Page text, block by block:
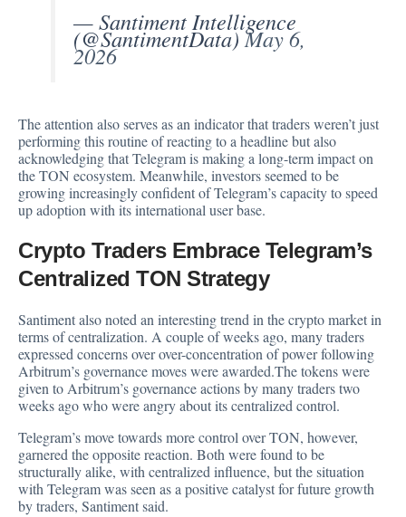
— Santiment Intelligence
(@SantimentData)May 6,
2026
The attention also serves as an indicator that traders weren’t just
performing this routine of reacting to a headline but also
acknowledging that Telegram is making a long-term impact on
the TON ecosystem. Meanwhile, investors seemed to be
growing increasingly confident of Telegram’s capacity to speed
up adoption with its international user base.
Crypto Traders Embrace Telegram’s
Centralized TON Strategy
Santiment also noted an interesting trend in the crypto market in
terms of centralization. A couple of weeks ago, many traders
expressed concerns over over-concentration of power following
Arbitrum’s governance moves were awarded.The tokens were
given to Arbitrum’s governance actions by many traders two
weeks ago who were angry about its centralized control.
Telegram’s move towards more control over TON, however,
garnered the opposite reaction. Both were found to be
structurally alike, with centralized influence, but the situation
with Telegram was seen as a positive catalyst for future growth
by traders, Santiment said.